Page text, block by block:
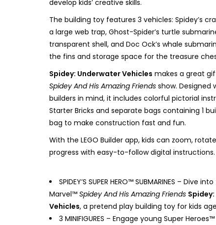
develop kids’ creative skills.
The building toy features 3 vehicles: Spidey’s
a large web trap, Ghost-Spider’s turtle
transparent shell, and Doc Ock’s whale
the fins and storage space for the treasure
Spidey: Underwater Vehicles makes a great
Spidey And His Amazing Friends show. Designed
builders in mind, it includes colorful pictorial
Starter Bricks and separate bags containing 1
bag to make construction fast and fun.
With the LEGO Builder app, kids can zoom,
progress with easy-to-follow digital instructions.
SPIDEY’S SUPER HERO™ SUBMARINES – Dive
Marvel™Spidey And His Amazing Friends
Vehicles, a pretend play building toy for kids
3 MINIFIGURES – Engage young Super